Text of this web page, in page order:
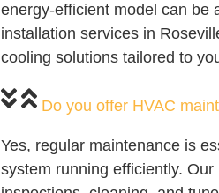
energy-efficient model can be
installation services in
cooling solutions tailored to
Do you offer HVAC
Yes, regular maintenance is
system running efficiently.